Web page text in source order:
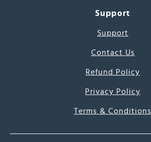
Support
Support
Contact Us
Refund Policy
Privacy Policy
Terms & Conditions